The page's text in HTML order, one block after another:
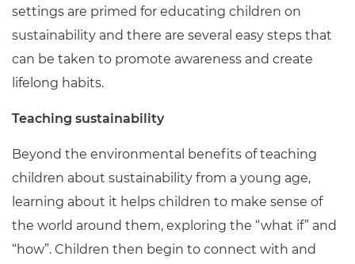
settings are primed for educating children on
sustainability and there are several easy steps that
can be taken to promote awareness and create
lifelong habits.
Teaching sustainability
Beyond the environmental benefits of teaching
children about sustainability from a young age,
learning about it helps children to make sense of
the world around them, exploring the “what if” and
“how”. Children then begin to connect with and